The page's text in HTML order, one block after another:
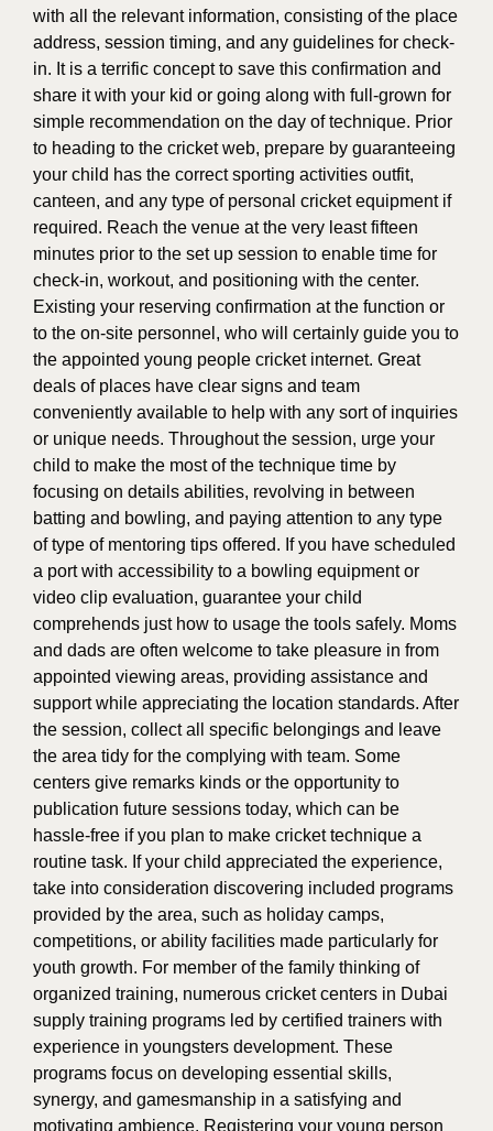
with all the relevant information, consisting of the place
address, session timing, and any guidelines for check-
in. It is a terrific concept to save this confirmation and
share it with your kid or going along with full-grown for
simple recommendation on the day of technique. Prior
to heading to the cricket web, prepare by guaranteeing
your child has the correct sporting activities outfit,
canteen, and any type of personal cricket equipment if
required. Reach the venue at the very least fifteen
minutes prior to the set up session to enable time for
check-in, workout, and positioning with the center.
Existing your reserving confirmation at the function or
to the on-site personnel, who will certainly guide you to
the appointed young people cricket internet. Great
deals of places have clear signs and team
conveniently available to help with any sort of inquiries
or unique needs. Throughout the session, urge your
child to make the most of the technique time by
focusing on details abilities, revolving in between
batting and bowling, and paying attention to any type
of type of mentoring tips offered. If you have scheduled
a port with accessibility to a bowling equipment or
video clip evaluation, guarantee your child
comprehends just how to usage the tools safely. Moms
and dads are often welcome to take pleasure in from
appointed viewing areas, providing assistance and
support while appreciating the location standards. After
the session, collect all specific belongings and leave
the area tidy for the complying with team. Some
centers give remarks kinds or the opportunity to
publication future sessions today, which can be
hassle-free if you plan to make cricket technique a
routine task. If your child appreciated the experience,
take into consideration discovering included programs
provided by the area, such as holiday camps,
competitions, or ability facilities made particularly for
youth growth. For member of the family thinking of
organized training, numerous cricket centers in Dubai
supply training programs led by certified trainers with
experience in youngsters development. These
programs focus on developing essential skills,
synergy, and gamesmanship in a satisfying and
motivating ambience. Registering your young person